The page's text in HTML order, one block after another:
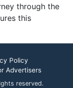
through the
this
Policy
Advertisers
reserved.